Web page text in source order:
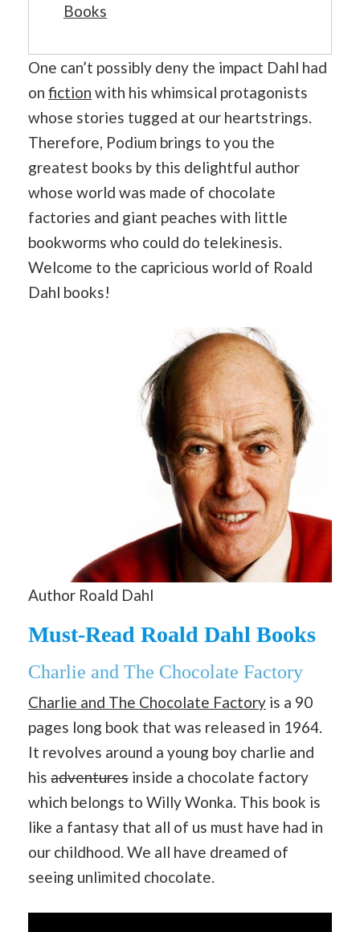
Books
One can’t possibly deny the impact Dahl had
on fiction with his whimsical protagonists
whose stories tugged at our heartstrings.
Therefore, Podium brings to you the
greatest books by this delightful author
whose world was made of chocolate
factories and giant peaches with little
bookworms who could do telekinesis.
Welcome to the capricious world of Roald
Dahl books!
Author Roald Dahl
Must-Read Roald Dahl Books
Charlie and The Chocolate Factory
Charlie and The Chocolate Factory is a 90
pages long book that was released in 1964.
It revolves around a young boy charlie and
his adventures inside a chocolate factory
which belongs to Willy Wonka. This book is
like a fantasy that all of us must have had in
our childhood. We all have dreamed of
seeing unlimited chocolate.